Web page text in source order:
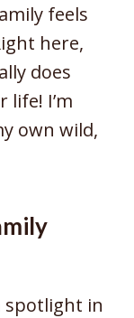
feels
here,
does
life! I’m
own wild,
spotlight in